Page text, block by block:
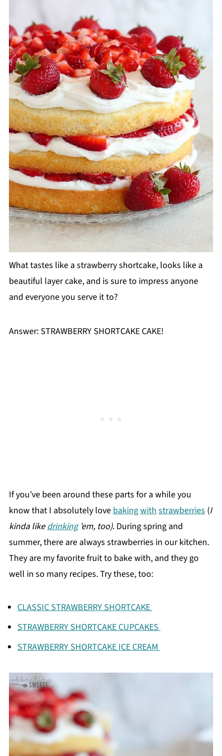
What tastes like a strawberry shortcake, looks like a
beautiful layer cake, and is sure to impress anyone
and everyone you serve it to?
Answer: STRAWBERRY SHORTCAKE CAKE!
If you’ve been around these parts for a while you
know that I absolutely love bakingwith strawberries (I
kinda likedrinking’em, too). During spring and
summer, there are always strawberries in our kitchen.
They are my favorite fruit to bake with, and they go
well in so many recipes. Try these, too:
CLASSIC STRAWBERRY SHORTCAKE
STRAWBERRY SHORTCAKE CUPCAKES
STRAWBERRY SHORTCAKE ICE CREAM